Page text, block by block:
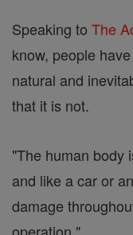
Speaking to The
know, people
natural and
that it is not.
"The human body
and like a car or
damage